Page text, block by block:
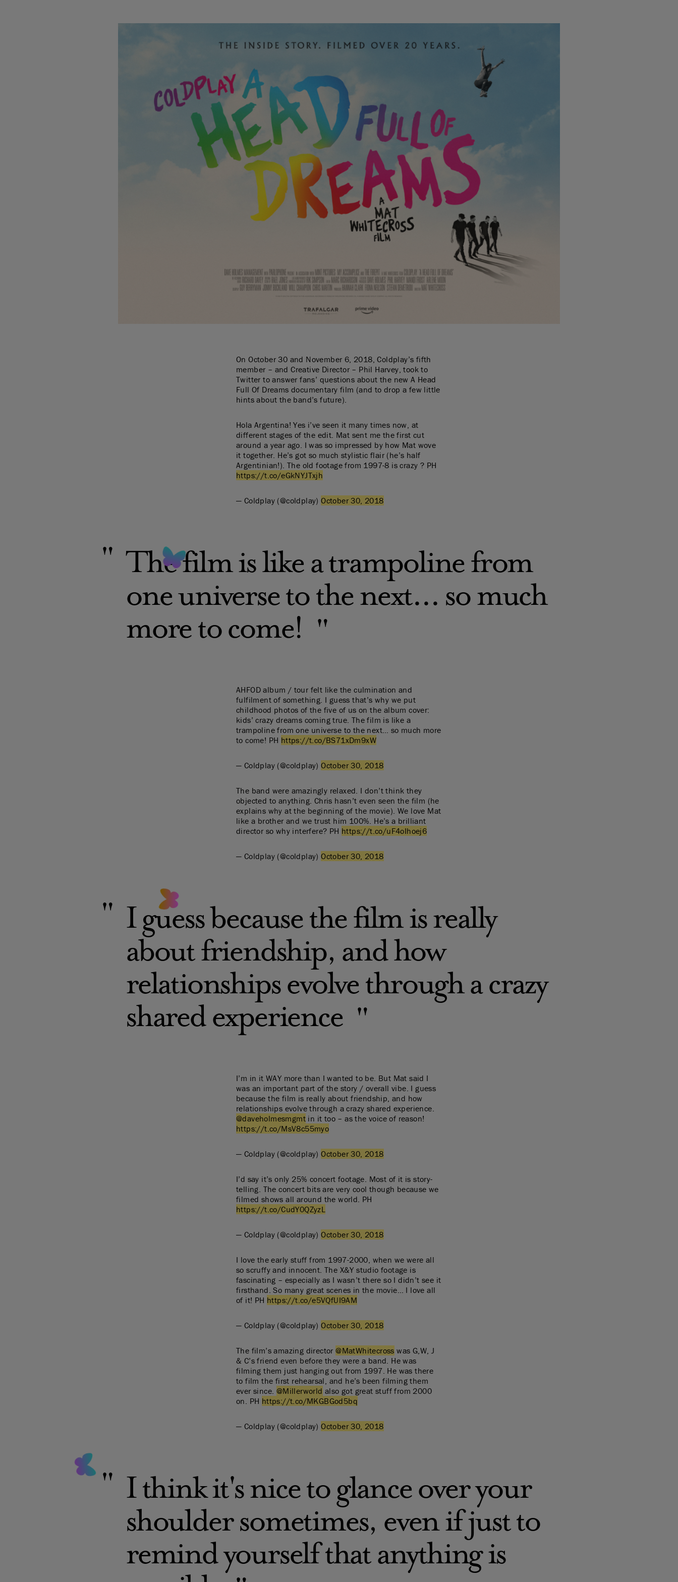
On October 30 and November 6, 2018, Coldplay’s fifth
member – and Creative Director – Phil Harvey, took to
Twitter to answer fans’ questions about the new A Head
Full Of Dreams documentary film (and to drop a few little
hints about the band’s future).
Hola Argentina! Yes i’ve seen it many times now, at
different stages of the edit. Mat sent me the first cut
around a year ago. I was so impressed by how Mat wove
it together. He’s got so much stylistic flair (he’s half
Argentinian!). The old footage from 1997-8 is crazy ? PH
https://t.co/eGkNYJTxjh
— Coldplay (@coldplay)October 30, 2018
The film is like a trampoline from
one universe to the next... so much
more to come!
AHFOD album / tour felt like the culmination and
fulfilment of something. I guess that’s why we put
childhood photos of the five of us on the album cover:
kids’ crazy dreams coming true. The film is like a
trampoline from one universe to the next… so much more
to come! PH https://t.co/BS71xDm9xW
— Coldplay (@coldplay)October 30, 2018
The band were amazingly relaxed. I don’t think they
objected to anything. Chris hasn’t even seen the film (he
explains why at the beginning of the movie). We love Mat
like a brother and we trust him 100%. He’s a brilliant
director so why interfere? PH https://t.co/uF4oIhoej6
— Coldplay (@coldplay)October 30, 2018
I guess because the film is really
about friendship, and how
relationships evolve through a crazy
shared experience
I’m in it WAY more than I wanted to be. But Mat said I
was an important part of the story / overall vibe. I guess
because the film is really about friendship, and how
relationships evolve through a crazy shared experience.
@daveholmesmgmt in it too – as the voice of reason!
https://t.co/MsV8c55myo
— Coldplay (@coldplay)October 30, 2018
I’d say it’s only 25% concert footage. Most of it is story-
telling. The concert bits are very cool though because we
filmed shows all around the world. PH
https://t.co/CudY0QZyzL
— Coldplay (@coldplay)October 30, 2018
I love the early stuff from 1997-2000, when we were all
so scruffy and innocent. The X&Y studio footage is
fascinating – especially as I wasn’t there so I didn’t see it
firsthand. So many great scenes in the movie… I love all
of it! PH https://t.co/e5VQfUI9AM
— Coldplay (@coldplay)October 30, 2018
The film’s amazing director@MatWhitecross was G,W, J
& C’s friend even before they were a band. He was
filming them just hanging out from 1997. He was there
to film the first rehearsal, and he’s been filming them
ever since. @Millerworld also got great stuff from 2000
on. PH https://t.co/MKGBGod5bq
— Coldplay (@coldplay)October 30, 2018
I think it's nice to glance over your
shoulder sometimes, even if just to
remind yourself that anything is